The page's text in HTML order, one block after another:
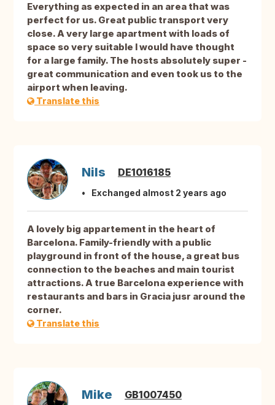
Everything as expected in an area that was
perfect for us. Great public transport very
close. A very large apartment with loads of
space so very suitable I would have thought
for a large family. The hosts absolutely super -
great communication and even took us to the
airport when leaving.
Translate this
Nils DE1016185
Exchanged almost 2 years ago
A lovely big appartement in the heart of
Barcelona. Family-friendly with a public
playground in front of the house, a great bus
connection to the beaches and main tourist
attractions. A true Barcelona experience with
restaurants and bars in Gracia jusr around the
corner.
Translate this
Mike GB1007450